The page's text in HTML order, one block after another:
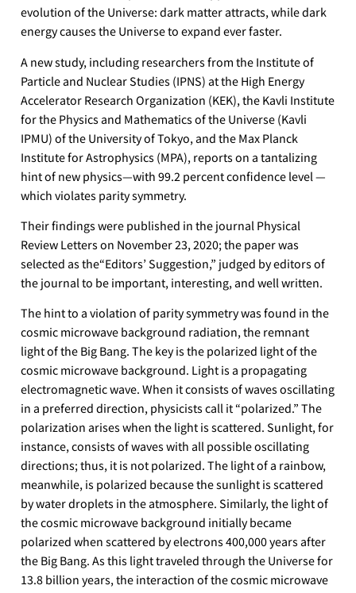
evolution of the Universe: dark matter attracts, while dark
energy causes the Universe to expand ever faster.
A new study, including researchers from the Institute of
Particle and Nuclear Studies (IPNS) at the High Energy
Accelerator Research Organization (KEK), the Kavli Institute
for the Physics and Mathematics of the Universe (Kavli
IPMU) of the University of Tokyo, and the Max Planck
Institute for Astrophysics (MPA), reports on a tantalizing
hint of new physics—with 99.2 percent confidence level —
which violates parity symmetry.
Their findings were published in the journal Physical
Review Letters on November 23, 2020; the paper was
selected as the“Editors’ Suggestion,” judged by editors of
the journal to be important, interesting, and well written.
The hint to a violation of parity symmetry was found in the
cosmic microwave background radiation, the remnant
light of the Big Bang. The key is the polarized light of the
cosmic microwave background. Light is a propagating
electromagnetic wave. When it consists of waves oscillating
in a preferred direction, physicists call it “polarized.” The
polarization arises when the light is scattered. Sunlight, for
instance, consists of waves with all possible oscillating
directions; thus, it is not polarized. The light of a rainbow,
meanwhile, is polarized because the sunlight is scattered
by water droplets in the atmosphere. Similarly, the light of
the cosmic microwave background initially became
polarized when scattered by electrons 400,000 years after
the Big Bang. As this light traveled through the Universe for
13.8 billion years, the interaction of the cosmic microwave